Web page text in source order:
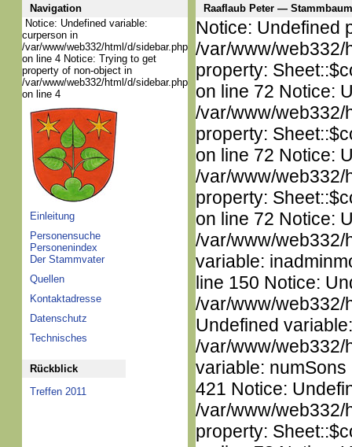
Navigation
Raaflaub Peter —
Notice: Undefined variable:
curperson in
/var/www/web332/html/d/sidebar.php
on line 4 Notice: Trying to get
property of non-object in
/var/www/web332/html/d/sidebar.php
on line 4
Einleitung
Personensuche
Personenindex
Der Stammvater
Quellen
Kontaktadresse
Datenschutz
Technisches
Rückblick
Treffen 2011
Notice: Undefined
/var/www/web332/
property:
on line 72 Notice:
/var/www/web332/
property:
on line 72 Notice:
/var/www/web332/
property:
on line 72 Notice:
/var/www/web332/
variable:
line 150 Notice:
/var/www/web332/
Undefined
/var/www/web332/
variable:
421 Notice:
/var/www/web332/
property: